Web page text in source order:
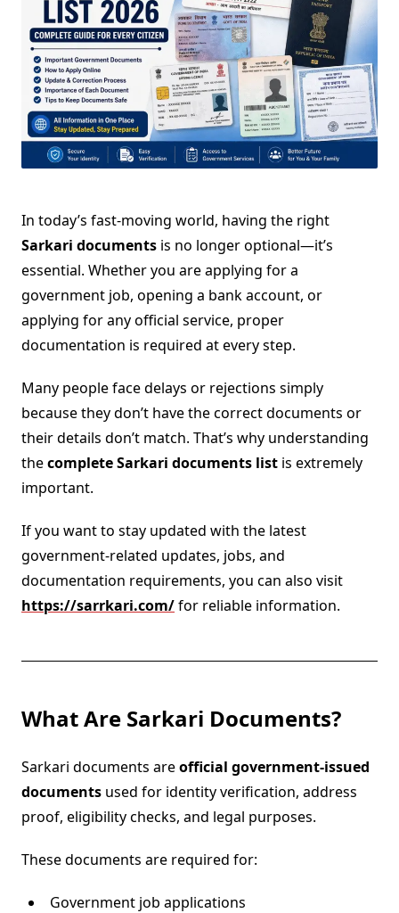
In today’s fast-moving world, having the right
Sarkari documents is no longer optional—it’s
essential. Whether you are applying for a
government job, opening a bank account, or
applying for any official service, proper
documentation is required at every step.
Many people face delays or rejections simply
because they don’t have the correct documents or
their details don’t match. That’s why understanding
thecomplete Sarkari documents list is extremely
important.
If you want to stay updated with the latest
government-related updates, jobs, and
documentation requirements, you can also visit
https://sarrkari.com/for reliable information.
What Are Sarkari Documents?
Sarkari documents areofficial government-issued
documents used for identity verification, address
proof, eligibility checks, and legal purposes.
These documents are required for:
Government job applications